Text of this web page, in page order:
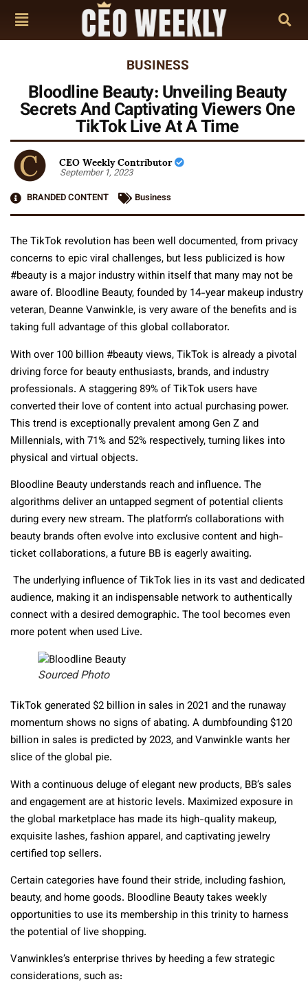
BUSINESS
Bloodline Beauty: Unveiling Beauty
Secrets And Captivating Viewers One
TikTok Live At A Time
CEO Weekly Contributor
September 1, 2023
BRANDED CONTENT
Business
The TikTok revolution has been well documented, from privacy
concerns to epic viral challenges, but less publicized is how
#beauty is a major industry within itself that many may not be
aware of. Bloodline Beauty, founded by 14-year makeup industry
veteran, Deanne Vanwinkle, is very aware of the benefits and is
taking full advantage of this global collaborator.
With over 100 billion #beauty views, TikTok is already a pivotal
driving force for beauty enthusiasts, brands, and industry
professionals. A staggering 89% of TikTok users have
converted their love of content into actual purchasing power.
This trend is exceptionally prevalent among Gen Z and
Millennials, with 71% and 52% respectively, turning likes into
physical and virtual objects.
Bloodline Beauty understands reach and influence. The
algorithms deliver an untapped segment of potential clients
during every new stream. The platform’s collaborations with
beauty brands often evolve into exclusive content and high-
ticket collaborations, a future BB is eagerly awaiting.
The underlying influence of TikTok lies in its vast and dedicated
audience, making it an indispensable network to authentically
connect with a desired demographic. The tool becomes even
more potent when used Live.
Sourced Photo
TikTok generated $2 billion in sales in 2021 and the runaway
momentum shows no signs of abating. A dumbfounding $120
billion in sales is predicted by 2023, and Vanwinkle wants her
slice of the global pie.
With a continuous deluge of elegant new products, BB’s sales
and engagement are at historic levels. Maximized exposure in
the global marketplace has made its high-quality makeup,
exquisite lashes, fashion apparel, and captivating jewelry
certified top sellers.
Certain categories have found their stride, including fashion,
beauty, and home goods. Bloodline Beauty takes weekly
opportunities to use its membership in this trinity to harness
the potential of live shopping.
Vanwinkles’s enterprise thrives by heeding a few strategic
considerations, such as: